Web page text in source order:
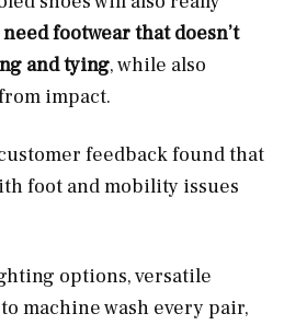
need footwear that doesn’t
and tying, while also
impact.
feedback found that
foot and mobility issues
options, versatile
machine wash every pair,